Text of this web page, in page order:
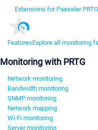
Extensions for Paessler PRTG
FeaturesExplore all monitoring
Monitoring with PRTG
Network monitoring
Bandwidth monitoring
SNMP monitoring
Network mapping
Wi-Fi monitoring
Server monitoring